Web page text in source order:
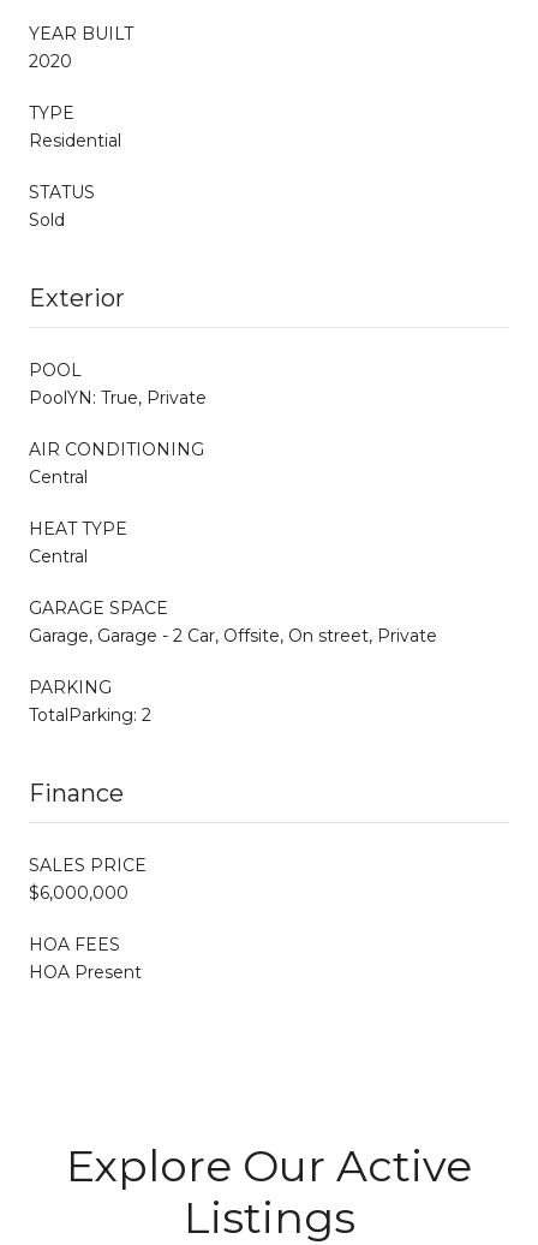
YEAR BUILT
2020
TYPE
Residential
STATUS
Sold
Exterior
POOL
PoolYN: True, Private
AIR CONDITIONING
Central
HEAT TYPE
Central
GARAGE SPACE
Garage, Garage - 2 Car, Offsite, On street, Private
PARKING
TotalParking: 2
Finance
SALES PRICE
$6,000,000
HOA FEES
HOA Present
Explore Our Active
Listings